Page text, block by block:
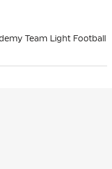
Team Light Football
Nike football is
and offers excellent